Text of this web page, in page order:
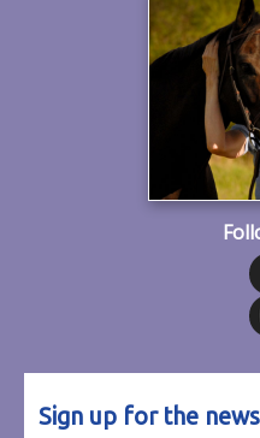
Sign up for the